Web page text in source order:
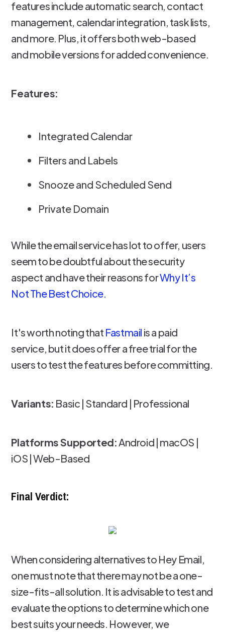
features include automatic search, contact
management, calendar integration, task lists,
and more. Plus, it offers both web-based
and mobile versions for added convenience.
Features:
Integrated Calendar
Filters and Labels
Snooze and Scheduled Send
Private Domain
While the email service has lot to offer, users
seem to be doubtful about the security
aspect and have their reasons forWhy It’s
Not The Best Choice.
It's worth noting that Fastmail is a paid
service, but it does offer a free trial for the
users to test the features before committing.
Variants: Basic | Standard | Professional
Platforms Supported:Android | macOS |
iOS | Web-Based
Final Verdict:
When considering alternatives to Hey Email,
one must note that there may not be a one-
size-fits-all solution. It is advisable to test and
evaluate the options to determine which one
best suits your needs. However, we